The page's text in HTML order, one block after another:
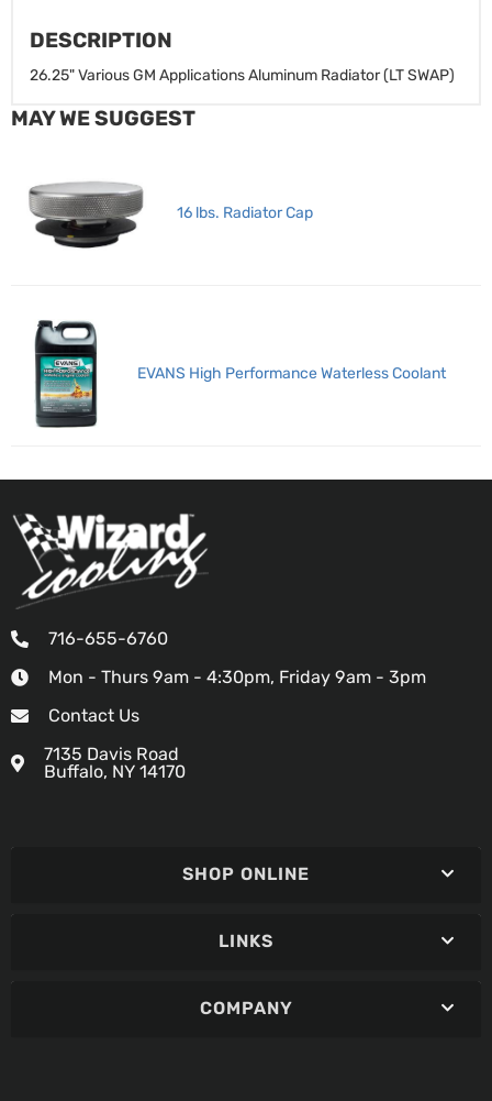
DESCRIPTION
26.25" Various GM Applications Aluminum Radiator (LT SWAP)
MAY WE SUGGEST
16 lbs. Radiator Cap
EVANS High Performance Waterless Coolant
716-655-6760
Mon - Thurs 9am - 4:30pm, Friday 9am - 3pm
Contact Us
7135 Davis Road
Buffalo, NY 14170
SHOP ONLINE
LINKS
COMPANY